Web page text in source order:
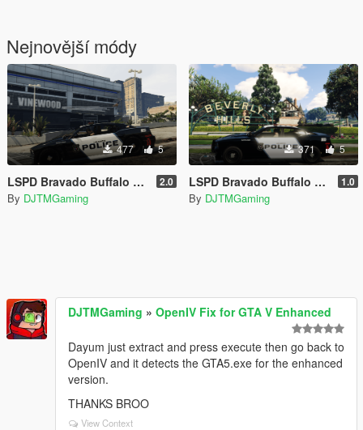
Nejnovější módy
477 5
LSPD Bravado Buffalo S Livery | REPLACE | Lore Friendly | K9 Unit | SUPERVISOR 2.0
By DJTMGaming
371 5
LSPD Bravado Buffalo Livery | REPLACE | Lore Friendly | K9 Unit 1.0
By DJTMGaming
DJTMGaming » OpenIV Fix for GTA V Enhanced
Dayum just extract and press execute then go back to
OpenIV and it detects the GTA5.exe for the enhanced
version.
THANKS BROO
View Context